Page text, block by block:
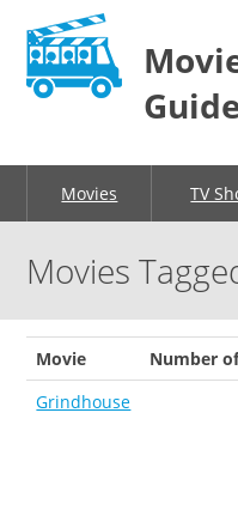
Movies TV
Movies
Movie
Number
Grindhouse